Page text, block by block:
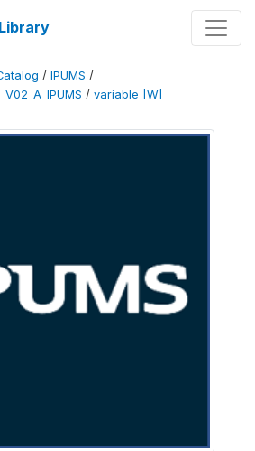
/ IPUMS /
/ variable [W]